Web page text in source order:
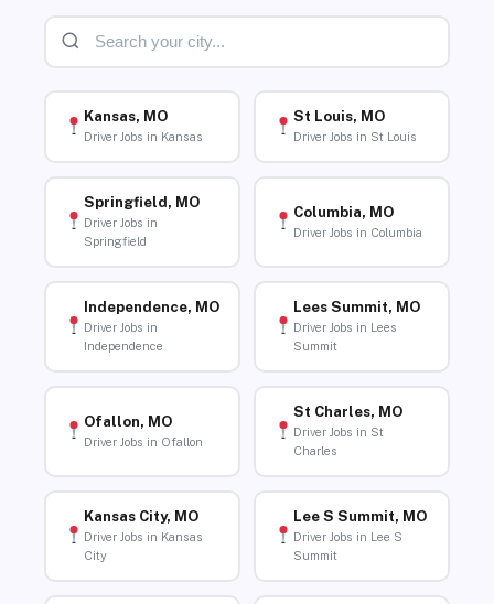
Kansas, MO
Driver Jobs in Kansas
St Louis, MO
Driver Jobs in St Louis
Springfield, MO
Driver Jobs in
Springfield
Columbia, MO
Driver Jobs in Columbia
Independence, MO
Driver Jobs in
Independence
Lees Summit, MO
Driver Jobs in Lees
Summit
Ofallon, MO
Driver Jobs in Ofallon
St Charles, MO
Driver Jobs in St
Charles
Kansas City, MO
Driver Jobs in Kansas
City
Lee S Summit, MO
Driver Jobs in Lee S
Summit